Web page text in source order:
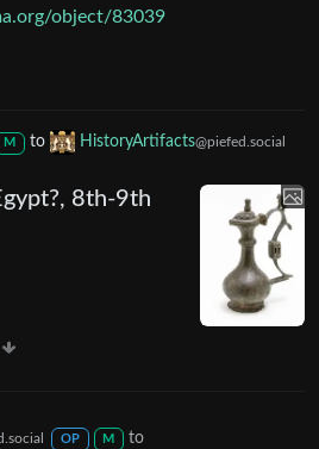
object/83039
M to HistoryArtifacts@piefed.social
8th-9th
OP M
to